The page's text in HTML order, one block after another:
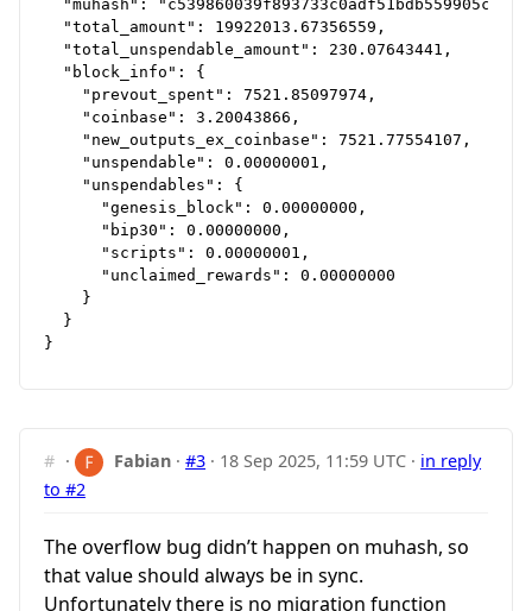
"muhash":
  "total_amount": 19922013.67356559,
  "total_unspendable_amount": 230.07643441,
  "block_info": {
    "prevout_spent": 7521.85097974,
    "coinbase": 3.20043866,
    "new_outputs_ex_coinbase": 7521.77554107,
    "unspendable": 0.00000001,
    "unspendables": {
      "genesis_block": 0.00000000,
      "bip30": 0.00000000,
      "scripts": 0.00000001,
      "unclaimed_rewards": 0.00000000
    }
  }
# · Fabian ·#3 · 18 Sep 2025, 11:59 UTC · in reply
to #2
The overflow bug didn’t happen on muhash, so
that value should always be in sync.
Unfortunately there is no migration function